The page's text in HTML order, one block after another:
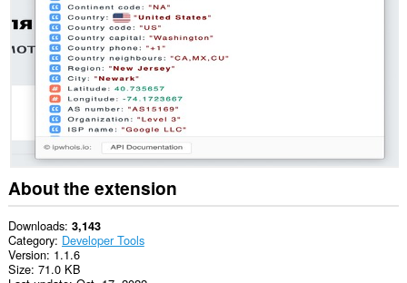
About the extension
Downloads 3,143
Category Developer Tools
Version 1.1.6
Size 71.0 KB